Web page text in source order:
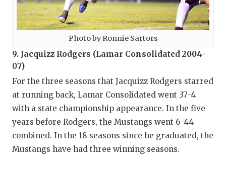
Photo by Ronnie Sartors
9. Jacquizz Rodgers (Lamar Consolidated 2004-
07)
For the three seasons that Jacquizz Rodgers starred
at running back, Lamar Consolidated went 37-4
with a state championship appearance. In the five
years before Rodgers, the Mustangs went 6-44
combined. In the 18 seasons since he graduated, the
Mustangs have had three winning seasons.